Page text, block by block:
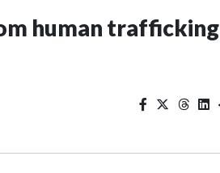
human trafficking